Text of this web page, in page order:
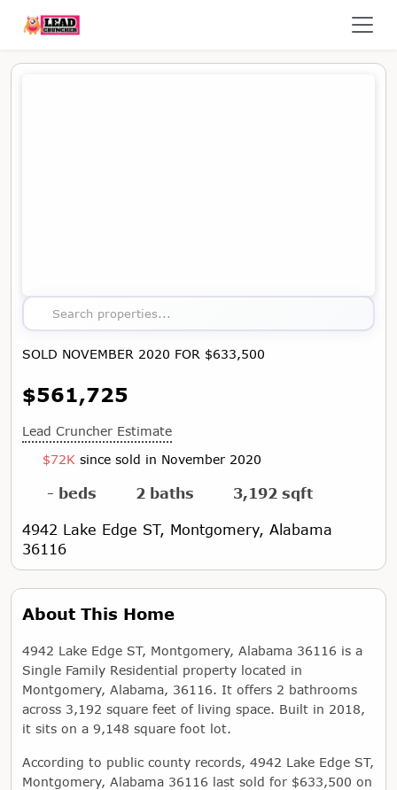
Search properties...
SOLD NOVEMBER 2020 FOR $633,500
$561,725
Lead Cruncher Estimate
$72K since sold in November 2020
- beds 2 baths 3,192 sqft
4942 Lake Edge ST, Montgomery, Alabama
36116
Map showing the location of this property
About This Home
4942 Lake Edge ST, Montgomery, Alabama 36116 is a
Single Family Residential property located in
Montgomery, Alabama, 36116. It offers 2 bathrooms
across 3,192 square feet of living space. Built in 2018,
it sits on a 9,148 square foot lot.
According to public county records, 4942 Lake Edge ST,
Montgomery, Alabama 36116 last sold for $633,500 on